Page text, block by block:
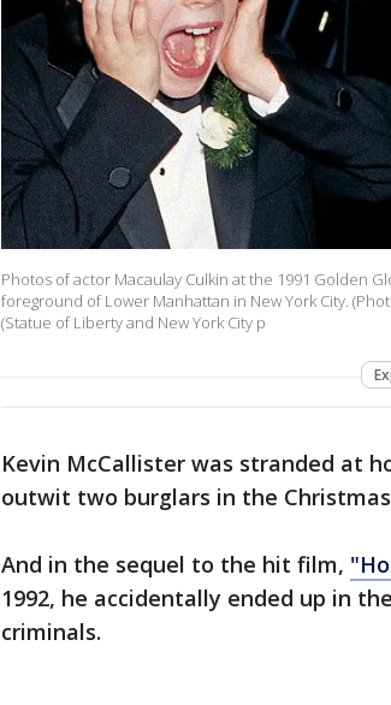
Photos of actor Macaulay Culkin at the 1991 Golden
foreground of Lower Manhattan in New York City.
(Statue of Liberty and New York City p
Kevin McCallister was stranded at
outwit two burglars in the
And in the sequel to the hit film,
1992, he accidentally ended up in
criminals.